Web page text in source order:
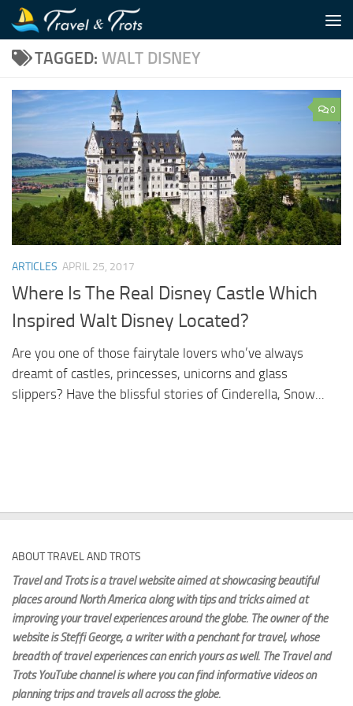
Skip to content
TAGGED: WALT DISNEY
0
ARTICLES APRIL 25, 2017
Where Is The Real Disney Castle Which
Inspired Walt Disney Located?
Are you one of those fairytale lovers who’ve always
dreamt of castles, princesses, unicorns and glass
slippers? Have the blissful stories of Cinderella, Snow...
ABOUT TRAVEL AND TROTS
Travel and Trots is a travel website aimedat showcasing beautiful
places around North America along with tips and tricks aimed at
improving your travel experiences around the globe. The owner of the
website is Steffi George, a writer with a penchant for travel, whose
breadth of travel experiences can enrich yours as well. The Travel and
Trots YouTube channel is where you can find informative videos on
planning trips and travels all across the globe.